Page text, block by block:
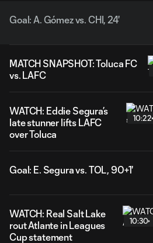
Goal: A. Gómez vs. CHI, 24'
MATCH SNAPSHOT: Toluca FC
vs. LAFC
WATCH: Eddie Segura’s
late stunner lifts LAFC
over Toluca
10:22
Goal: E. Segura vs. TOL, 90+1'
WATCH: Real Salt Lake
rout Atlante in Leagues
Cup statement
10:30